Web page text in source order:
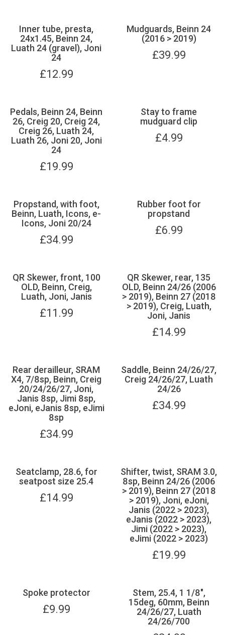
Inner tube, presta,
24x1.45, Beinn 24,
Luath 24 (gravel), Joni
24
£12.99
Mudguards, Beinn 24
(2016 > 2019)
£39.99
Pedals, Beinn 24, Beinn
26, Creig 20, Creig 24,
Creig 26, Luath 24,
Luath 26, Joni 20, Joni
24
£19.99
Stay to frame
mudguard clip
£4.99
Propstand, with foot,
Beinn, Luath, Icons, e-
Icons, Joni 20/24
£34.99
Rubber foot for
propstand
£6.99
QR Skewer, front, 100
OLD, Beinn, Creig,
Luath, Joni, Janis
£11.99
QR Skewer, rear, 135
OLD, Beinn 24/26 (2006
> 2019), Beinn 27 (2018
> 2019), Creig, Luath,
Joni, Janis
£14.99
Rear derailleur, SRAM
X4, 7/8sp, Beinn, Creig
20/24/26/27, Joni,
Janis 8sp, Jimi 8sp,
eJoni, eJanis 8sp, eJimi
8sp
£34.99
Saddle, Beinn 24/26/27,
Creig 24/26/27, Luath
24/26
£34.99
Seatclamp, 28.6, for
seatpost size 25.4
£14.99
Shifter, twist, SRAM 3.0,
8sp, Beinn 24/26 (2006
> 2019), Beinn 27 (2018
> 2019), Joni, eJoni,
Janis (2022 > 2023),
eJanis (2022 > 2023),
Jimi (2022 > 2023),
eJimi (2022 > 2023)
£19.99
Spoke protector
£9.99
Stem, 25.4, 1 1/8",
15deg, 60mm, Beinn
24/26/27, Luath
24/26/700